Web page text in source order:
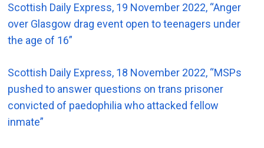
Scottish Daily Express, 19 November 2022, “Anger
over Glasgow drag event open to teenagers under
the age of 16”
Scottish Daily Express, 18 November 2022, “MSPs
pushed to answer questions on trans prisoner
convicted of paedophilia who attacked fellow
inmate”